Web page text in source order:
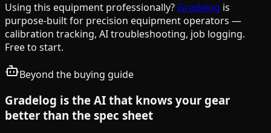
Using this equipment professionally? Gradelog is
purpose-built for precision equipment operators —
calibration tracking, AI troubleshooting, job logging.
Free to start.
Beyond the buying guide
Gradelog is the AI that knows your gear
better than the spec sheet